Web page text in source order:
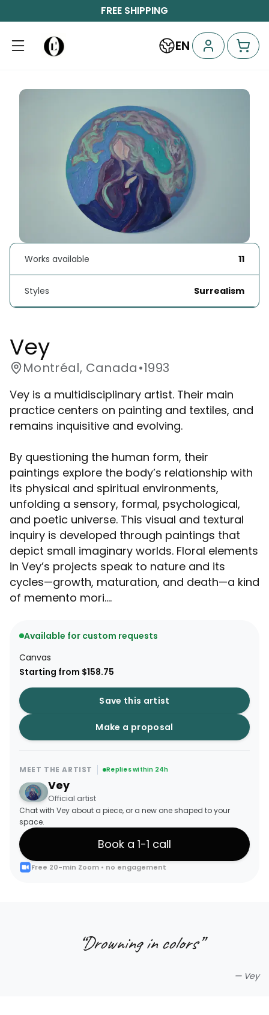
FREE SHIPPING
EN
Works available 11
Styles Surrealism
Vey
Montréal, Canada•1993
Vey is a multidisciplinary artist. Their main
practice centers on painting and textiles, and
remains inquisitive and evolving.
By questioning the human form, their
paintings explore the body’s relationship with
its physical and spiritual environments,
unfolding a sensory, formal, psychological,
and poetic universe. This visual and textural
inquiry is developed through paintings that
depict small imaginary worlds. Floral elements
in Vey’s projects speak to nature and its
cycles—growth, maturation, and death—a kind
of memento mori....
Available for custom requests
Canvas
Starting from $158.75
Save this artist
Make a proposal
MEET THE ARTIST Replies within 24h
Vey
Official artist
Chat with Vey about a piece, or a new one shaped to your
space.
Book a 1-1 call
Free 20-min Zoom • no engagement
Drowning in colors”
— Vey